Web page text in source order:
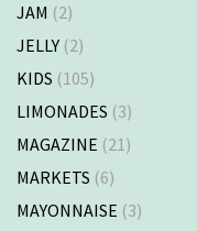
JAM (2)
JELLY (2)
KIDS (105)
LIMONADES (3)
MAGAZINE (21)
MARKETS (6)
MAYONNAISE (3)